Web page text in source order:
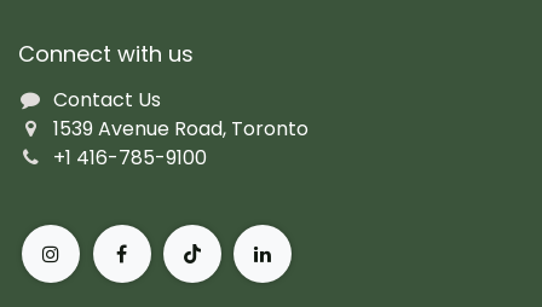
Connect with us
Contact Us
1539 Avenue Road, Toronto
+1 416-785-9100